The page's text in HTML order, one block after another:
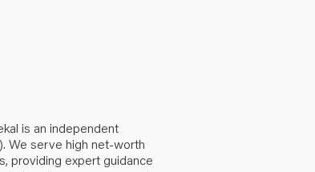
is an independent
We serve high net-worth
providing expert guidance